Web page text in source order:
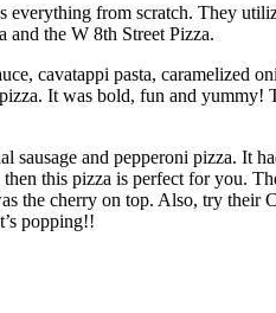
from scratch. They
and the W 8th Street Pizza.
cavatappi pasta,
It was bold, fun and yummy!
and pepperoni pizza. It
this pizza is perfect for you.
the cherry on top. Also, try
popping!!